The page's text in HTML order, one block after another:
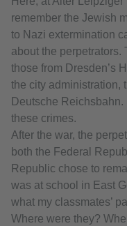
remember the Jewish
to Nazi extermination
about the
those from Dresden’s
the city administration,
Deutsche
these crimes.
After the war, the
both the Federal
Republic chose to
was at school in East
what my classmates’
Where were they?